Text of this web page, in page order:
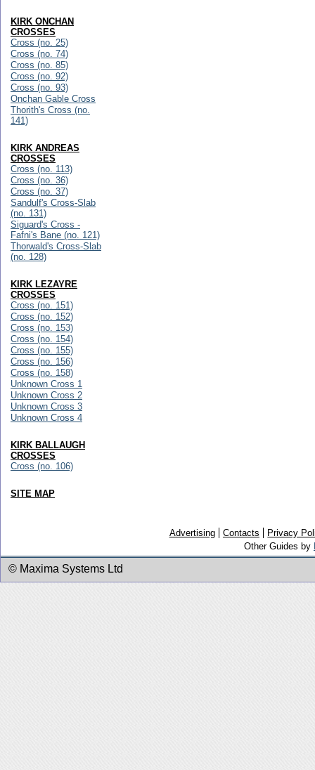
KIRK ONCHAN
CROSSES
Cross (no. 25)
Cross (no. 74)
Cross (no. 85)
Cross (no. 92)
Cross (no. 93)
Onchan Gable Cross
Thorith's Cross (no.
141)
KIRK ANDREAS
CROSSES
Cross (no. 113)
Cross (no. 36)
Cross (no. 37)
Sandulf's Cross-Slab
(no. 131)
Siguard's Cross -
Fafni's Bane (no. 121)
Thorwald's Cross-Slab
(no. 128)
KIRK LEZAYRE
CROSSES
Cross (no. 151)
Cross (no. 152)
Cross (no. 153)
Cross (no. 154)
Cross (no. 155)
Cross (no. 156)
Cross (no. 158)
Unknown Cross 1
Unknown Cross 2
Unknown Cross 3
Unknown Cross 4
KIRK BALLAUGH
CROSSES
Cross (no. 106)
SITE MAP
Advertising Contacts
Privacy
Other Guides by
© Maxima Systems Ltd